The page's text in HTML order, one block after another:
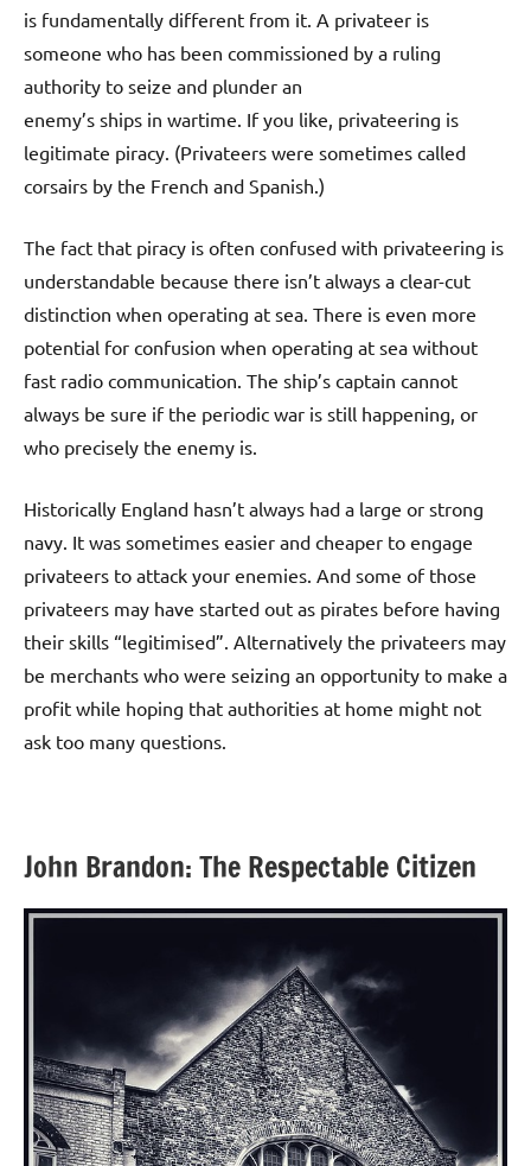
is fundamentally different from it. A privateer is
someone who has been commissioned by a ruling
authority to seize and plunder an
enemy’s ships in wartime. If you like, privateering is
legitimate piracy. (Privateers were sometimes called
corsairs by the French and Spanish.)
The fact that piracy is often confused with privateering is
understandable because there isn’t always a clear-cut
distinction when operating at sea. There is even more
potential for confusion when operating at sea without
fast radio communication. The ship’s captain cannot
always be sure if the periodic war is still happening, or
who precisely the enemy is.
Historically England hasn’t always had a large or strong
navy. It was sometimes easier and cheaper to engage
privateers to attack your enemies. And some of those
privateers may have started out as pirates before having
their skills “legitimised”. Alternatively the privateers may
be merchants who were seizing an opportunity to make a
profit while hoping that authorities at home might not
ask too many questions.
John Brandon: The Respectable Citizen